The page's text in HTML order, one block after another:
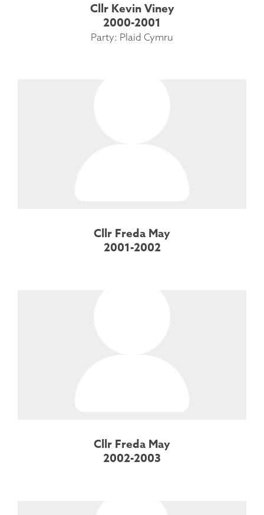
Cllr Kevin Viney
2000-2001
Party: Plaid Cymru
Cllr Freda May
2001-2002
Cllr Freda May
2002-2003